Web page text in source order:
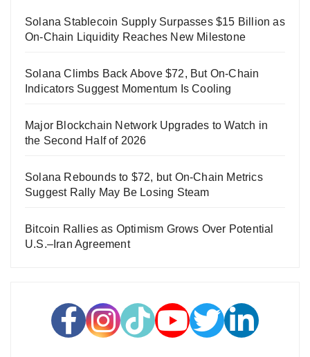
Solana Stablecoin Supply Surpasses $15 Billion as
On-Chain Liquidity Reaches New Milestone
Solana Climbs Back Above $72, But On-Chain
Indicators Suggest Momentum Is Cooling
Major Blockchain Network Upgrades to Watch in
the Second Half of 2026
Solana Rebounds to $72, but On-Chain Metrics
Suggest Rally May Be Losing Steam
Bitcoin Rallies as Optimism Grows Over Potential
U.S.–Iran Agreement